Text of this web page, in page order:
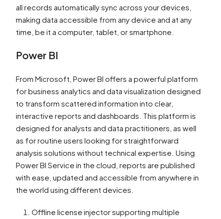
all records automatically sync across your devices,
making data accessible from any device and at any
time, be it a computer, tablet, or smartphone.
Power BI
From Microsoft, Power BI offers a powerful platform
for business analytics and data visualization designed
to transform scattered information into clear,
interactive reports and dashboards. This platform is
designed for analysts and data practitioners, as well
as for routine users looking for straightforward
analysis solutions without technical expertise. Using
Power BI Service in the cloud, reports are published
with ease, updated and accessible from anywhere in
the world using different devices.
Offline license injector supporting multiple